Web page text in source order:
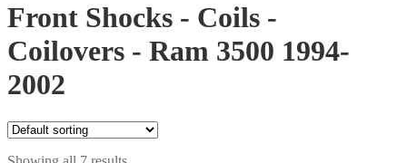
Front Shocks - Coils -
Coilovers - Ram 3500 1994-
2002